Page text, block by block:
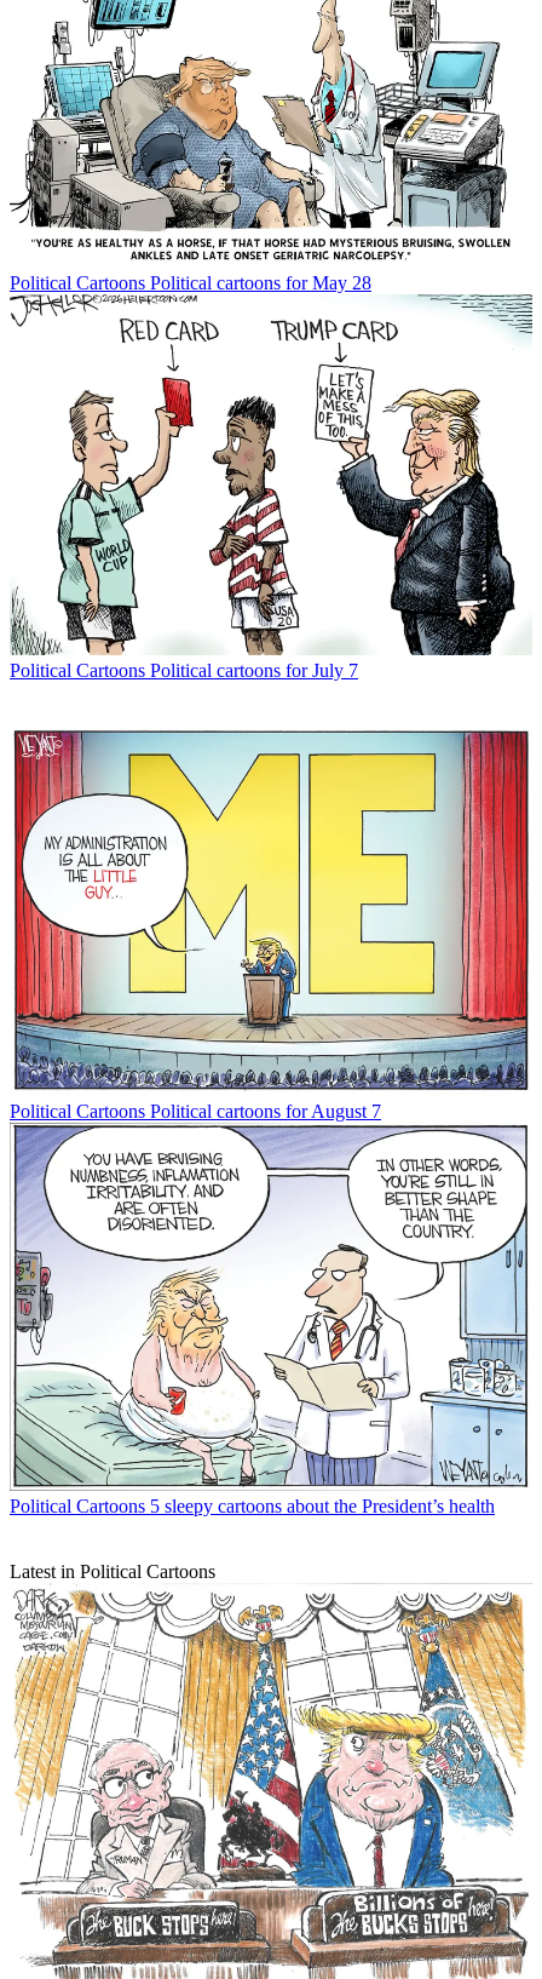
Political Cartoons Political cartoons for May 28
Political Cartoons Political cartoons for July 7
Political Cartoons Political cartoons for August 7
Political Cartoons 5 sleepy cartoons about the President’s health
Latest in Political Cartoons